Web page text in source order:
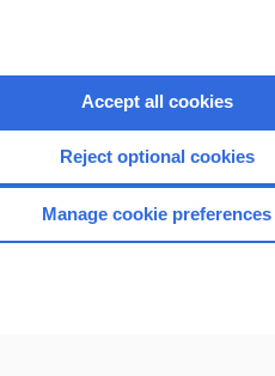
CONNECT WITH US
Accept all cookies
Reject optional cookies
Manage cookie preferences